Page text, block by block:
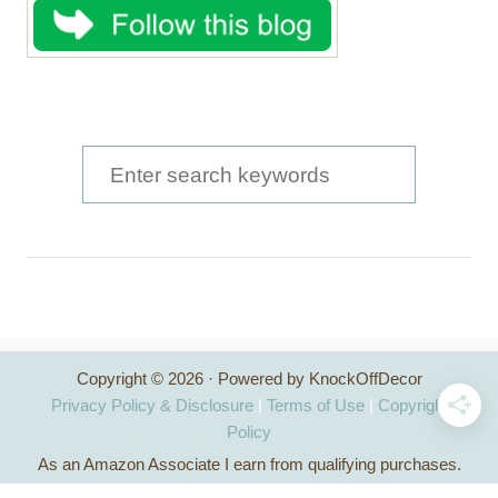
e
h
f
r
Copyright © 2026 · Powered by KnockOffDecor
Privacy Policy & Disclosure| Terms of Use| Copyright
Policy
As an Amazon Associate I earn from qualifying purchases.